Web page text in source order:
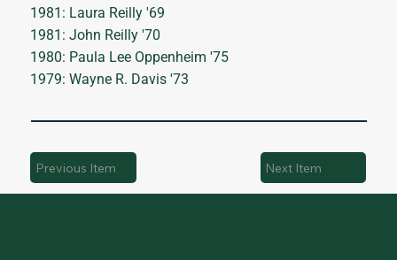
1981: Laura Reilly '69
1981: John Reilly '70
1980: Paula Lee Oppenheim '75
1979: Wayne R. Davis '73
Previous Item Next Item